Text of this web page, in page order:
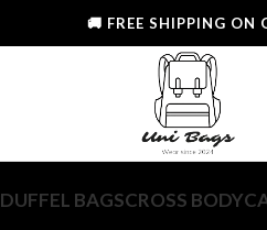
🚚 FREE SHIPPING ON
DUFFEL BAGSCROSS BODY